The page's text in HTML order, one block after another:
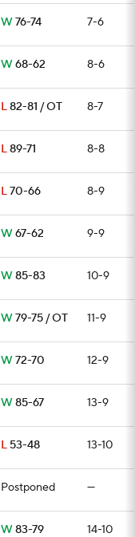
W76-74 7-6
W68-62 8-6
L82-81 / OT 8-7
L89-71 8-8
L70-66 8-9
W67-62 9-9
W85-83 10-9
W79-75 / OT 11-9
W72-70 12-9
W85-67 13-9
L53-48 13-10
Postponed —
W83-79 14-10